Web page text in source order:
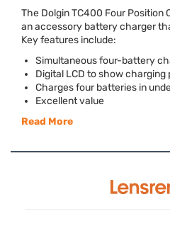
The Dolgin TC400 Four Position
an accessory battery charger
Key features include:
Simultaneous four-battery
Digital LCD to show charging
Charges four batteries in
Excellent value
Read More